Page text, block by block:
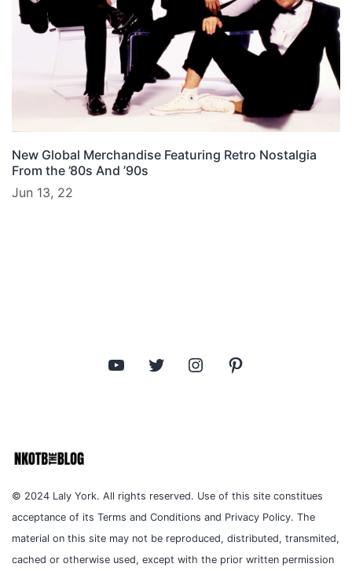
New Global Merchandise Featuring Retro Nostalgia
From the ’80s And ’90s
Jun 13, 22
YouTube Twitter Instagram
© 2024 Laly York. All rights reserved. Use of this site constitues
acceptance of its Terms and Conditions and Privacy Policy. The
material on this site may not be reproduced, distributed, transmited,
cached or otherwise used, except with the prior written permission